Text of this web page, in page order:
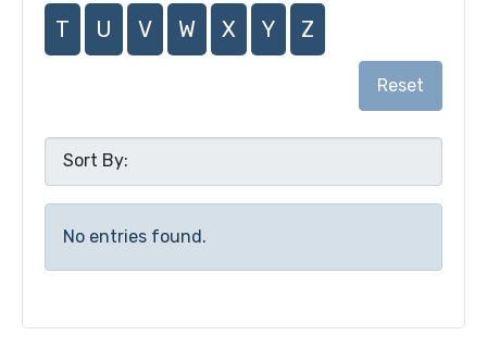
T U V W X Y Z
Reset
No entries found.